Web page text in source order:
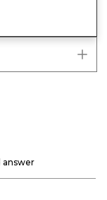
answer